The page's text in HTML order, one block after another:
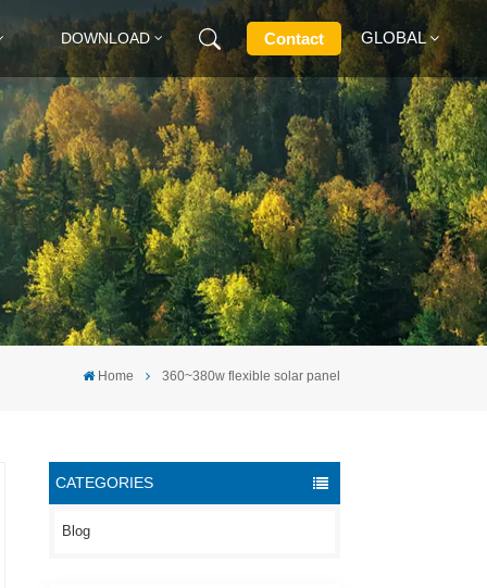
DOWNLOAD Contact GLOBAL
English
Français
Deutsch
Русский
Italiano
Español
Home 360~380w flexible solar panel
CATEGORIES
Blog